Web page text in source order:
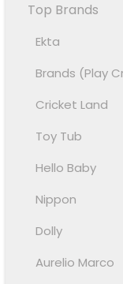
Top Brands
Ekta
Brands (Play
Cricket Land
Toy Tub
Hello Baby
Nippon
Dolly
Aurelio Marco